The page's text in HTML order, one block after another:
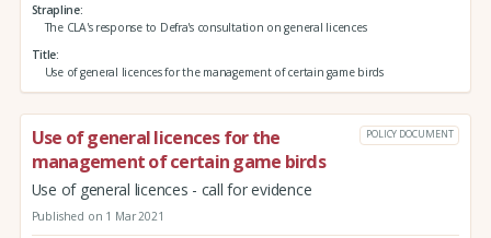
Strapline
The CLA's response to Defra's consultation on general licences
Title
Use of general licences for the management of certain game birds
Use of general licences for the
management of certain game birds
POLICY DOCUMENT
Use of general licences - call for evidence
Published on 1 Mar 2021